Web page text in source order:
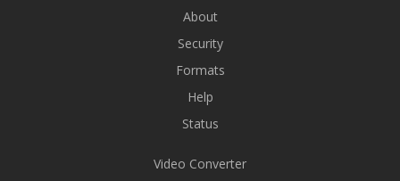
About
Security
Formats
Help
Status
Video Converter